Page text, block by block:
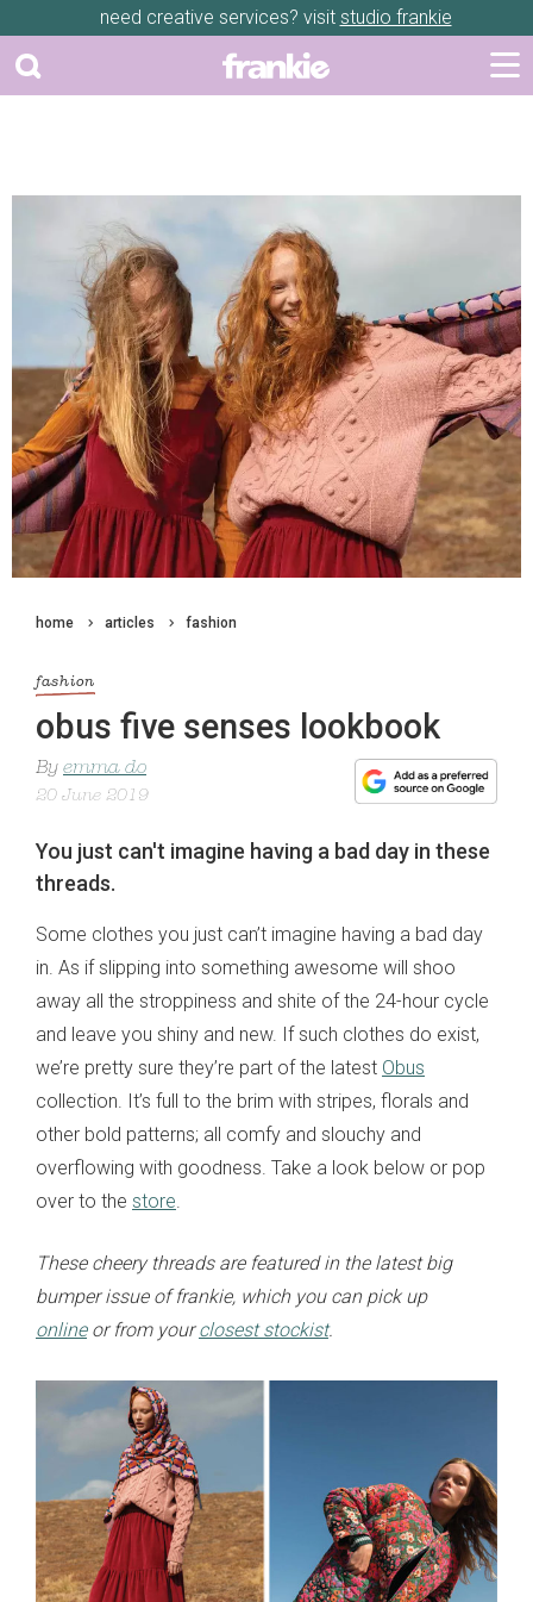
need creative services? visit studio frankie
home articles fashion
fashion
obus five senses lookbook
By emma do
20 June 2019
You just can't imagine having a bad day in these
threads.
Some clothes you just can’t imagine having a bad day
in. As if slipping into something awesome will shoo
away all the stroppiness and shite of the 24-hour cycle
and leave you shiny and new. If such clothes do exist,
we’re pretty sure they’re part of the latest Obus
collection. It’s full to the brim with stripes, florals and
other bold patterns; all comfy and slouchy and
overflowing with goodness. Take a look below or pop
over to the store.
These cheery threads are featured in the latest big
bumper issue of frankie, which you can pick up
onlineor from yourclosest stockist.